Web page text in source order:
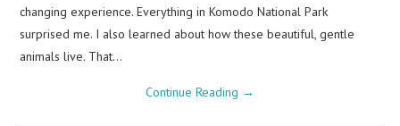
changing experience. Everything in Komodo National Park
surprised me. I also learned about how these beautiful, gentle
animals live. That…
Continue Reading →